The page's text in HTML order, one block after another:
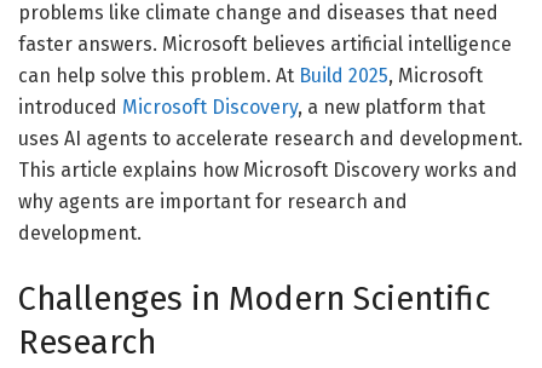
problems like climate change and diseases that need
faster answers. Microsoft believes artificial intelligence
can help solve this problem. At Build 2025, Microsoft
introduced Microsoft Discovery, a new platform that
uses AI agents to accelerate research and development.
This article explains how Microsoft Discovery works and
why agents are important for research and
development.
Challenges in Modern Scientific
Research